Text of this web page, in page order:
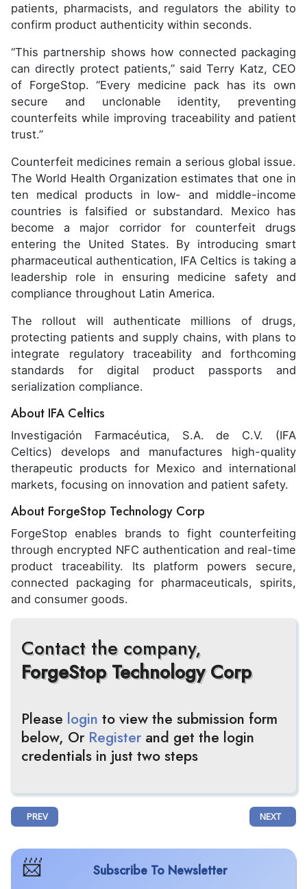
patients, pharmacists, and regulators the ability to
confirm product authenticity within seconds.
“This partnership shows how connected packaging
can directly protect patients,” said Terry Katz, CEO
of ForgeStop. “Every medicine pack has its own
secure and unclonable identity, preventing
counterfeits while improving traceability and patient
trust.”
Counterfeit medicines remain a serious global issue.
The World Health Organization estimates that one in
ten medical products in low- and middle-income
countries is falsified or substandard. Mexico has
become a major corridor for counterfeit drugs
entering the United States. By introducing smart
pharmaceutical authentication, IFA Celtics is taking a
leadership role in ensuring medicine safety and
compliance throughout Latin America.
The rollout will authenticate millions of drugs,
protecting patients and supply chains, with plans to
integrate regulatory traceability and forthcoming
standards for digital product passports and
serialization compliance.
About IFA Celtics
Investigación Farmacéutica, S.A. de C.V. (IFA
Celtics) develops and manufactures high-quality
therapeutic products for Mexico and international
markets, focusing on innovation and patient safety.
About ForgeStop Technology Corp
ForgeStop enables brands to fight counterfeiting
through encrypted NFC authentication and real-time
product traceability. Its platform powers secure,
connected packaging for pharmaceuticals, spirits,
and consumer goods.
Contact the company,
ForgeStop Technology Corp
Please login to view the submission form
below, Or Register and get the login
credentials in just two steps
PREVIOUS ARTICLE: PRESTIGIOUS JOURNAL OF HEMATOLOGY &
PREV NEXT
NEXT
Subscribe To Newsletter